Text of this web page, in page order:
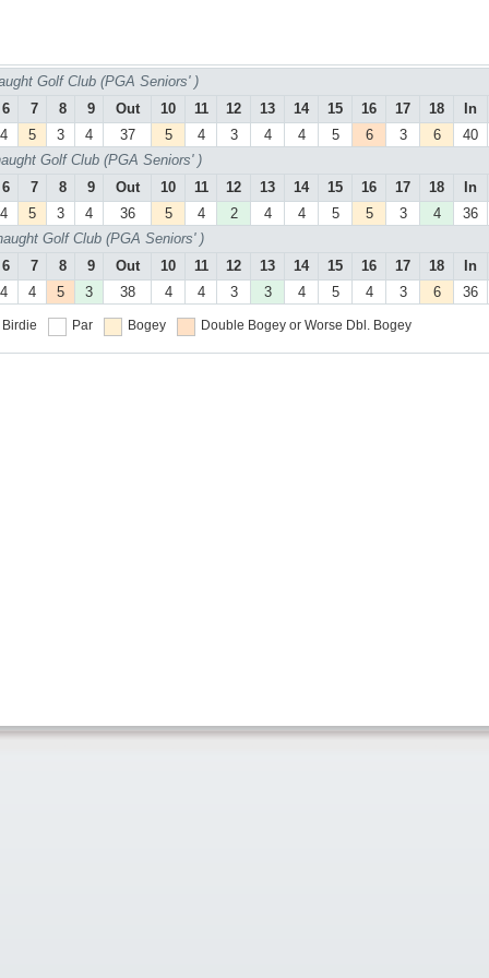
Golf Club (PGA Seniors' )
6 7 8 9 Out 10 11 12 13 14 15 16 17 18 In
4 5 3 4 37 5 4 3 4 4 5 6 3 6 40
Golf Club (PGA Seniors' )
6 7 8 9 Out 10 11 12 13 14 15 16 17 18 In
4 5 3 4 36 5 4 2 4 4 5 5 3 4 36
Golf Club (PGA Seniors' )
6 7 8 9 Out 10 11 12 13 14 15 16 17 18 In
4 4 5 3 38 4 4 3 3 4 5 4 3 6 36
Birdie Par Bogey Double Bogey or Worse Dbl. Bogey